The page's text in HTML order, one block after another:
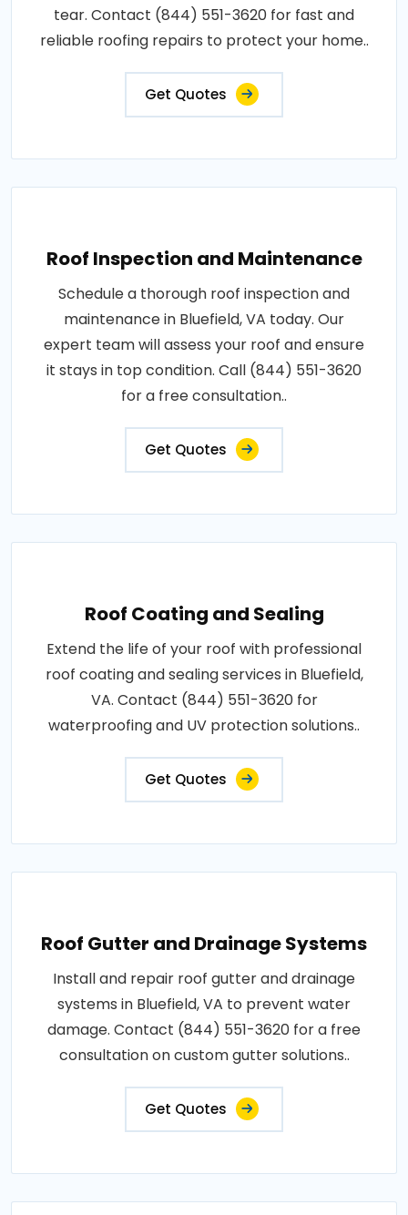
tear. Contact (844) 551-3620 for fast and
reliable roofing repairs to protect your home..
Get Quotes
Roof Inspection and Maintenance
Schedule a thorough roof inspection and
maintenance in Bluefield, VA today. Our
expert team will assess your roof and ensure
it stays in top condition. Call (844) 551-3620
for a free consultation..
Get Quotes
Roof Coating and Sealing
Extend the life of your roof with professional
roof coating and sealing services in Bluefield,
VA. Contact (844) 551-3620 for
waterproofing and UV protection solutions..
Get Quotes
Roof Gutter and Drainage Systems
Install and repair roof gutter and drainage
systems in Bluefield, VA to prevent water
damage. Contact (844) 551-3620 for a free
consultation on custom gutter solutions..
Get Quotes